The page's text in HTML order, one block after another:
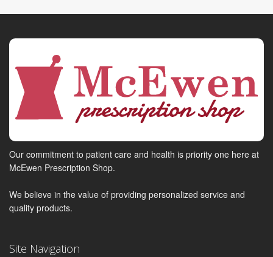
Our commitment to patient care and health is priority one here at
McEwen Prescription Shop.
We believe in the value of providing personalized service and
quality products.
Site Navigation